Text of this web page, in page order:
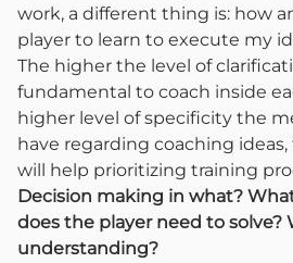
work, a different thing is: how
player to learn to execute my
The higher the level of
fundamental to coach inside
higher level of specificity the
have regarding coaching ideas,
will help prioritizing training
Decision making in what?
does the player need to solve?
understanding?